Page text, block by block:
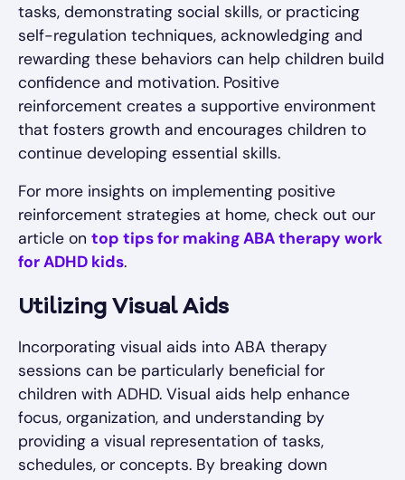
tasks, demonstrating social skills, or practicing
self-regulation techniques, acknowledging and
rewarding these behaviors can help children build
confidence and motivation. Positive
reinforcement creates a supportive environment
that fosters growth and encourages children to
continue developing essential skills.
For more insights on implementing positive
reinforcement strategies at home, check out our
article on top tips for making ABA therapy work
for ADHD kids.
Utilizing Visual Aids
Incorporating visual aids into ABA therapy
sessions can be particularly beneficial for
children with ADHD. Visual aids help enhance
focus, organization, and understanding by
providing a visual representation of tasks,
schedules, or concepts. By breaking down